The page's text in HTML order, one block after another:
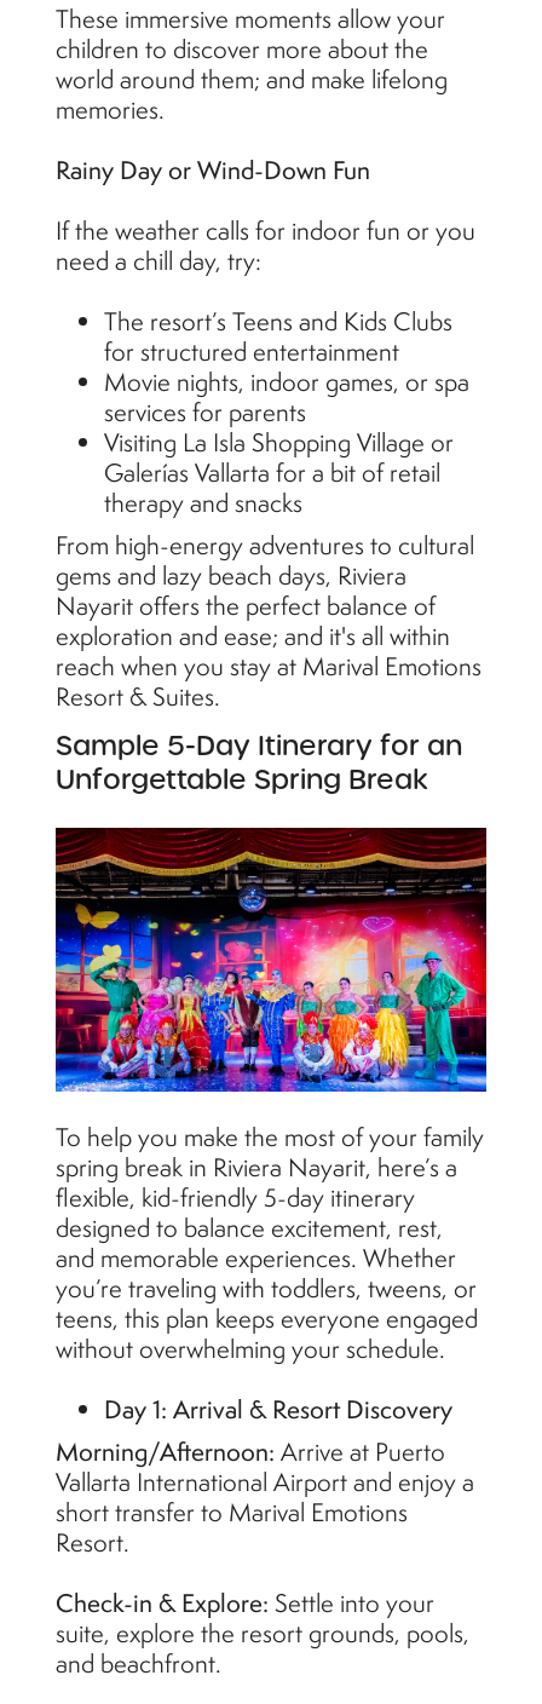
These immersive moments allow your
children to discover more about the
world around them; and make lifelong
memories.
Rainy Day or Wind-Down Fun
If the weather calls for indoor fun or you
need a chill day, try:
The resort’s Teens and Kids Clubs
for structured entertainment
Movie nights, indoor games, or spa
services for parents
Visiting La Isla Shopping Village or
Galerías Vallarta for a bit of retail
therapy and snacks
From high-energy adventures to cultural
gems and lazy beach days, Riviera
Nayarit offers the perfect balance of
exploration and ease; and it's all within
reach when you stay at Marival Emotions
Resort & Suites.
Sample 5-Day Itinerary for an
Unforgettable Spring Break
To help you make the most of your family
spring break in Riviera Nayarit, here’s a
flexible, kid-friendly 5-day itinerary
designed to balance excitement, rest,
and memorable experiences. Whether
you’re traveling with toddlers, tweens, or
teens, this plan keeps everyone engaged
without overwhelming your schedule.
Day 1: Arrival & Resort Discovery
Morning/Afternoon: Arrive at Puerto
Vallarta International Airport and enjoy a
short transfer to Marival Emotions
Resort.
Check-in & Explore: Settle into your
suite, explore the resort grounds, pools,
and beachfront.